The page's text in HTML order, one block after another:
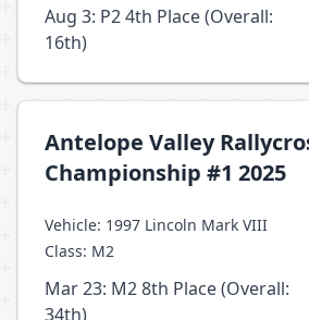
Aug 3: P2 4th Place (Overall:
16th)
Antelope Valley
Championship #1 2025
Vehicle: 1997 Lincoln Mark VIII
Class: M2
Mar 23: M2 8th Place (Overall:
34th)